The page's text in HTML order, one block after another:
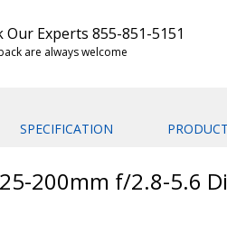
Our Experts 855-851-5151
are always welcome
SPECIFICATION
200mm f/2.8-5.6 Di